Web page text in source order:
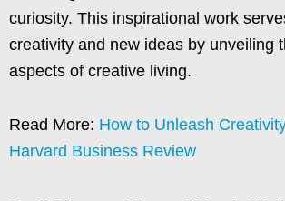
curiosity. This inspirational work
creativity and new ideas by unveiling
aspects of creative living.
Read More: How to Unleash
Harvard Business Review